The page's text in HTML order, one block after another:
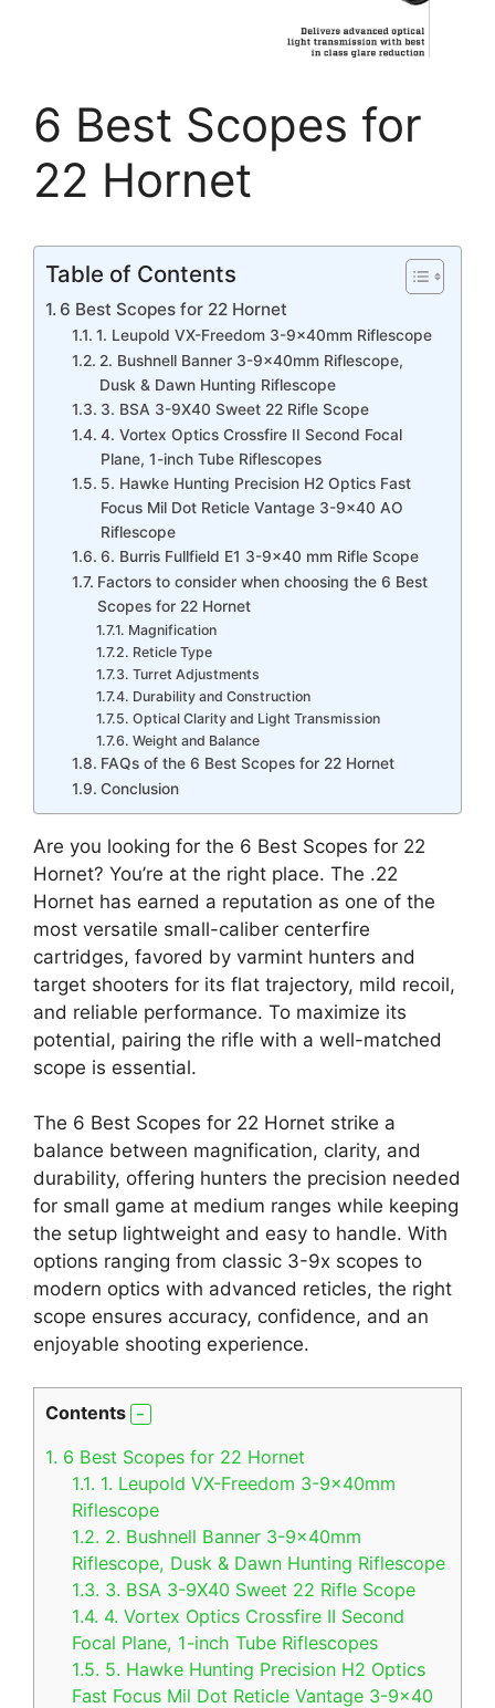
6 Best Scopes for
22 Hornet
Table of Contents
6 Best Scopes for 22 Hornet
1. Leupold VX-Freedom 3-9x40mm Riflescope
2. Bushnell Banner 3-9x40mm Riflescope,
Dusk & Dawn Hunting Riflescope
3. BSA 3-9X40 Sweet 22 Rifle Scope
4. Vortex Optics Crossfire II Second Focal
Plane, 1-inch Tube Riflescopes
5. Hawke Hunting Precision H2 Optics Fast
Focus Mil Dot Reticle Vantage 3-9×40 AO
Riflescope
6. Burris Fullfield E1 3-9×40 mm Rifle Scope
Factors to consider when choosing the 6 Best
Scopes for 22 Hornet
Magnification
Reticle Type
Turret Adjustments
Durability and Construction
Optical Clarity and Light Transmission
Weight and Balance
FAQs of the 6 Best Scopes for 22 Hornet
Conclusion
Are you looking for the 6 Best Scopes for 22
Hornet? You’re at the right place. The .22
Hornet has earned a reputation as one of the
most versatile small-caliber centerfire
cartridges, favored by varmint hunters and
target shooters for its flat trajectory, mild recoil,
and reliable performance. To maximize its
potential, pairing the rifle with a well-matched
scope is essential.
The 6 Best Scopes for 22 Hornet strike a
balance between magnification, clarity, and
durability, offering hunters the precision needed
for small game at medium ranges while keeping
the setup lightweight and easy to handle. With
options ranging from classic 3-9x scopes to
modern optics with advanced reticles, the right
scope ensures accuracy, confidence, and an
enjoyable shooting experience.
Contents
1. 6 Best Scopes for 22 Hornet
1.1. 1. Leupold VX-Freedom 3-9x40mm
Riflescope
1.2. 2. Bushnell Banner 3-9x40mm
Riflescope, Dusk & Dawn Hunting Riflescope
1.3. 3. BSA 3-9X40 Sweet 22 Rifle Scope
1.4. 4. Vortex Optics Crossfire II Second
Focal Plane, 1-inch Tube Riflescopes
1.5. 5. Hawke Hunting Precision H2 Optics
Fast Focus Mil Dot Reticle Vantage 3-9×40